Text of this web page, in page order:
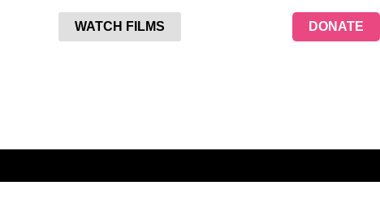
WATCH FILMS DONATE